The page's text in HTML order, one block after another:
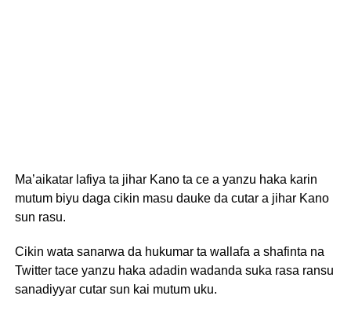
Ma’aikatar lafiya ta jihar Kano ta ce a yanzu haka karin
mutum biyu daga cikin masu dauke da cutar a jihar Kano
sun rasu.
Cikin wata sanarwa da hukumar ta wallafa a shafinta na
Twitter tace yanzu haka adadin wadanda suka rasa ransu
sanadiyyar cutar sun kai mutum uku.